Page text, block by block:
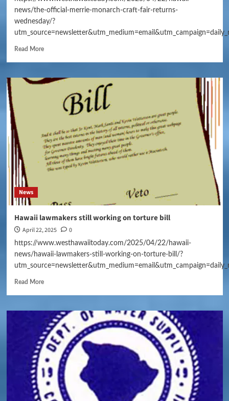
news/the-official-merrie-monarch-craft-fair-returns-
wednesday/?
Read More
News
Hawaii lawmakers still working on torture bill
April 22, 2025 0
https://www.westhawaiitoday.com/2025/04/22/hawaii-
news/hawaii-lawmakers-still-working-on-torture-bill/?
Read More